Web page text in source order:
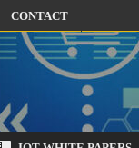
CONTACT